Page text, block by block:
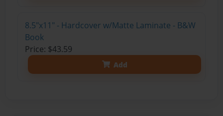
8.5"x11" - Hardcover w/Matte Laminate - B&W
Book
Price: $43.59
Add